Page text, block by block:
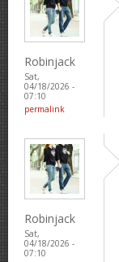
Robinjack
Sat,
04/18/2026 -
07:10
permalink
Robinjack
Sat,
04/18/2026 -
07:10